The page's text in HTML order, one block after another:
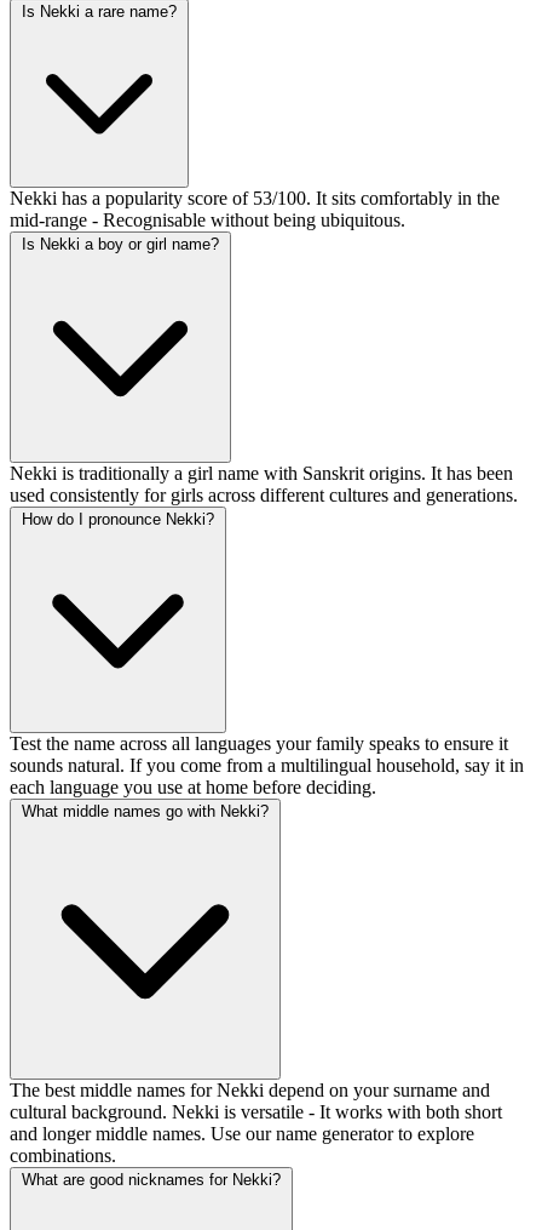
Is Nekki a rare name?
Nekki has a popularity score of 53/100. It sits comfortably in the
mid-range - Recognisable without being ubiquitous.
Is Nekki a boy or girl name?
Nekki is traditionally a girl name with Sanskrit origins. It has been
used consistently for girls across different cultures and generations.
How do I pronounce Nekki?
Test the name across all languages your family speaks to ensure it
sounds natural. If you come from a multilingual household, say it in
each language you use at home before deciding.
What middle names go with Nekki?
The best middle names for Nekki depend on your surname and
cultural background. Nekki is versatile - It works with both short
and longer middle names. Use our name generator to explore
combinations.
What are good nicknames for Nekki?